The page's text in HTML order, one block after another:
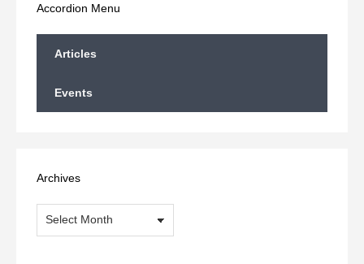
Accordion Menu
Articles
Events
Archives